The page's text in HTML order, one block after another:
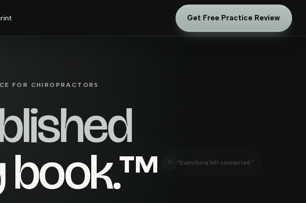
Get Free Practice Review
FOR CHIROPRACTORS
book.™ “Everything felt connected.”